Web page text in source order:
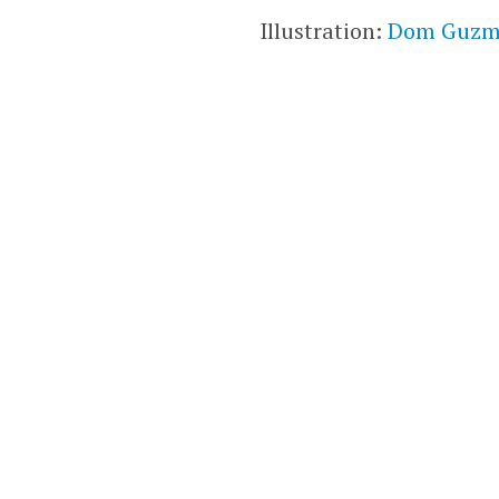
Illustration:Dom